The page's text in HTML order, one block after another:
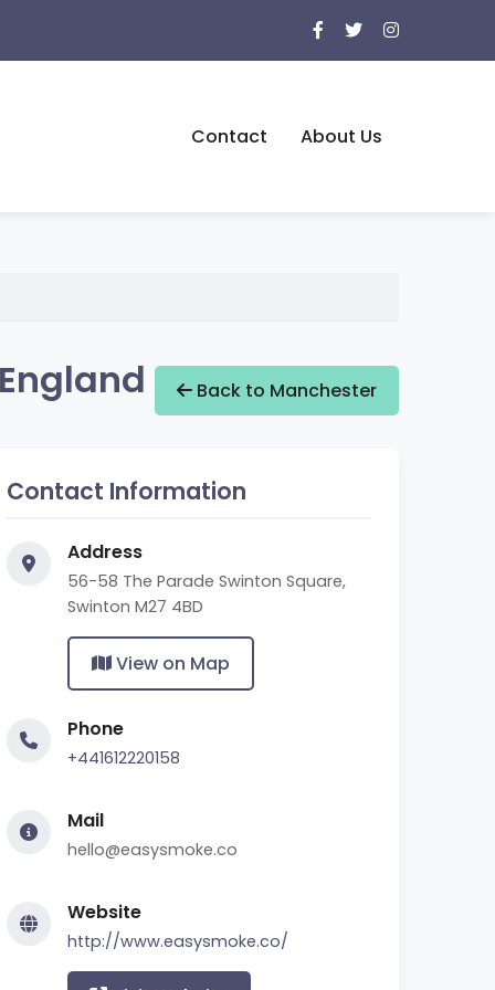
Contact About Us
Back to Manchester
Contact Information
Address
56-58 The Parade Swinton Square,
Swinton M27 4BD
View on Map
Phone
+441612220158
Mail
hello@easysmoke.co
Website
http://www.easysmoke.co/